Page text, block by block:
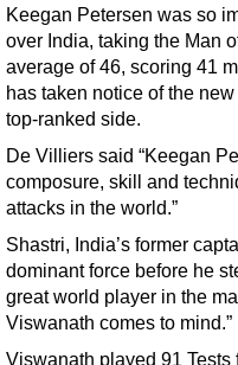
Keegan Petersen was so
over India, taking the Man
average of 46, scoring 41
has taken notice of the
top-ranked side.
De Villiers said “Keegan
composure, skill and
attacks in the world.”
Shastri, India’s former
dominant force before he
great world player in the
Viswanath comes to mind.”
Viswanath played 91